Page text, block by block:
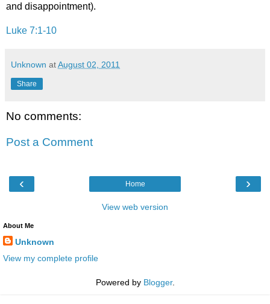
and disappointment).
Luke 7:1-10
Unknown atAugust 02, 2011
Share
No comments:
Post a Comment
‹ ›
Home
View web version
About Me
Unknown
View my complete profile
Powered by Blogger.